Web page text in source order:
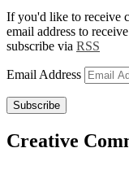
If you'd like to receive
email address to
subscribe via RSS
Email Address
Subscribe
Creative